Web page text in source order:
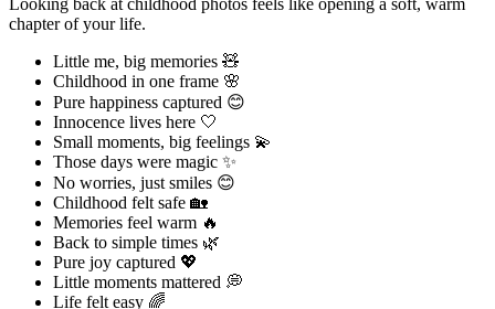
chapter of your life.
Little me, big memories 🧸
Childhood in one frame 🌸
Pure happiness captured 😊
Innocence lives here 🤍
Small moments, big feelings 💫
Those days were magic ✨
No worries, just smiles 😊
Childhood felt safe 🏡
Memories feel warm 🔥
Back to simple times 🌿
Pure joy captured 💖
Little moments mattered 💭
Life felt easy 🌈